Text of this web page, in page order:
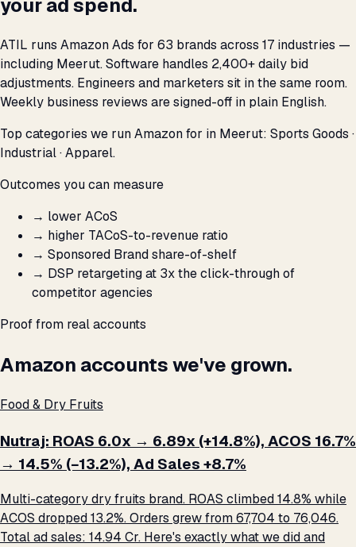
your ad spend.
ATIL runs Amazon Ads for 63 brands across 17 industries —
including Meerut. Software handles 2,400+ daily bid
adjustments. Engineers and marketers sit in the same room.
Weekly business reviews are signed-off in plain English.
Top categories we run Amazon for in Meerut: Sports Goods ·
Industrial · Apparel.
Outcomes you can measure
→ lower ACoS
→ higher TACoS-to-revenue ratio
→ Sponsored Brand share-of-shelf
→ DSP retargeting at 3x the click-through of
competitor agencies
Proof from real accounts
Amazon accounts we've grown.
Food & Dry Fruits
Nutraj: ROAS 6.0x → 6.89x (+14.8%), ACOS 16.7%
→ 14.5% (−13.2%), Ad Sales +8.7%
Multi-category dry fruits brand. ROAS climbed 14.8% while
ACOS dropped 13.2%. Orders grew from 67,704 to 76,046.
Total ad sales: ₹14.94 Cr. Here's exactly what we did and